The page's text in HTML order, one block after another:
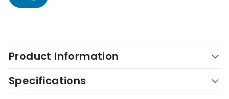
Product Information
Specifications